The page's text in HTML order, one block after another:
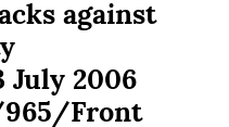
against
July 2006
965/Front